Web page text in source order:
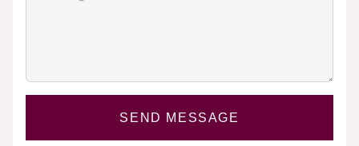
SEND MESSAGE